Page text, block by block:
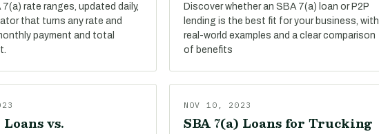
rate ranges, updated daily,
that turns any rate and
payment and total
Discover whether an SBA 7(a) loan or P2P
lending is the best fit for your business, with
real-world examples and a clear comparison
of benefits
Loans vs.
NOV 10, 2023
SBA 7(a) Loans for Trucking